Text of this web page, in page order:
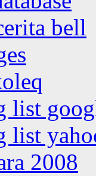
bell
list
list
2008